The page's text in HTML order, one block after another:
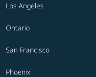
Los Angeles
Ontario
San Francisco
Phoenix